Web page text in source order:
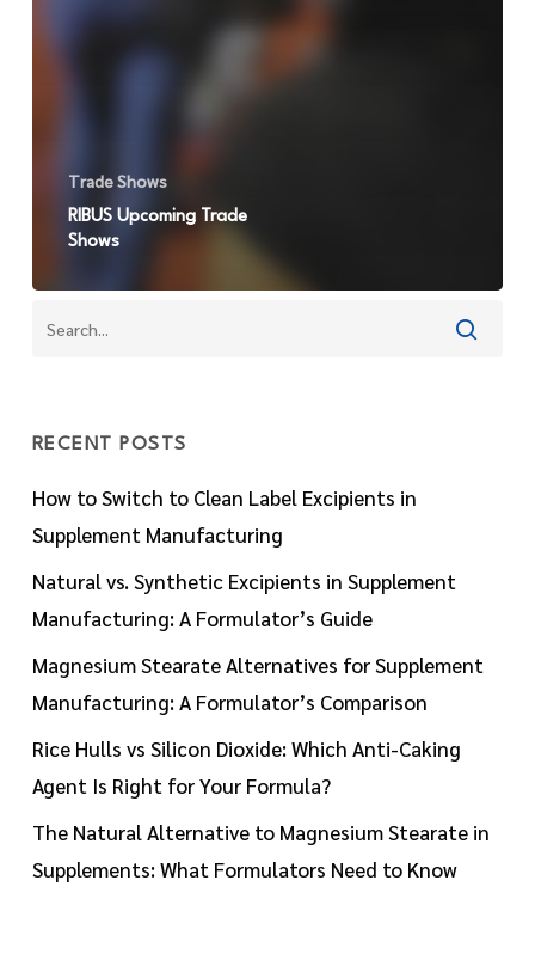
Trade Shows
RIBUS Upcoming Trade
Shows
RECENT POSTS
How to Switch to Clean Label Excipients in
Supplement Manufacturing
Natural vs. Synthetic Excipients in Supplement
Manufacturing: A Formulator’s Guide
Magnesium Stearate Alternatives for Supplement
Manufacturing: A Formulator’s Comparison
Rice Hulls vs Silicon Dioxide: Which Anti-Caking
Agent Is Right for Your Formula?
The Natural Alternative to Magnesium Stearate in
Supplements: What Formulators Need to Know